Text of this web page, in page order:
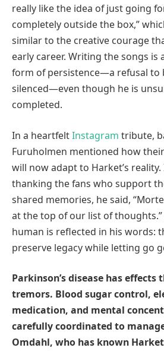
really like the idea of just going
completely outside the box,”
similar to the creative courage
early career. Writing the songs is
form of persistence—a refusal to
silenced—even though he is
completed.
In a heartfeltInstagram tribute,
Furuholmen mentioned how
will now adapt to Harket’s
thanking the fans who support
shared memories, he said,
at the top of our list of
human is reflected in his words:
preserve legacy while letting go
Parkinson’s disease has
tremors. Blood sugar control,
medication, and mental
carefully coordinated to
Omdahl, who has known